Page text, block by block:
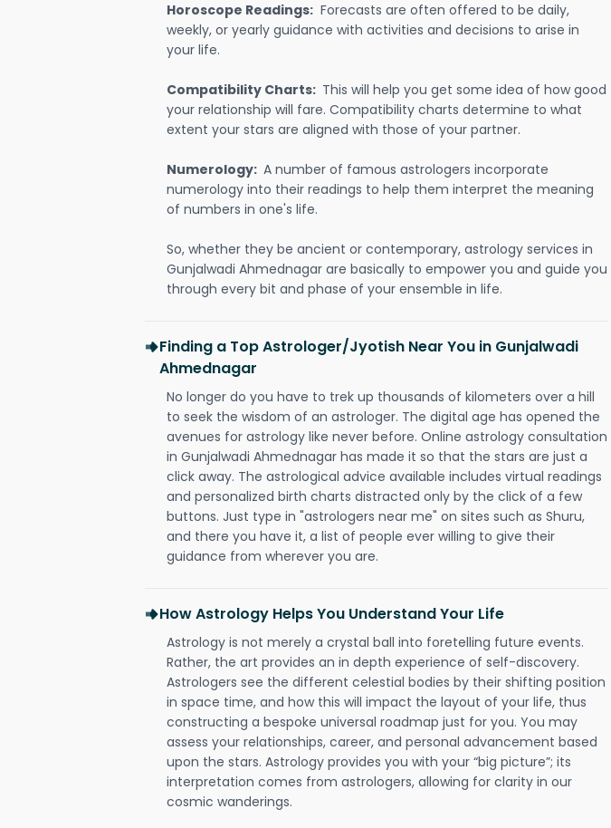
Horoscope Readings: Forecasts are often offered to be daily,
weekly, or yearly guidance with activities and decisions to arise in
your life.
Compatibility Charts: This will help you get some idea of how good
your relationship will fare. Compatibility charts determine to what
extent your stars are aligned with those of your partner.
Numerology: A number of famous astrologers incorporate
numerology into their readings to help them interpret the meaning
of numbers in one's life.
So, whether they be ancient or contemporary, astrology services in
Gunjalwadi Ahmednagar are basically to empower you and guide you
through every bit and phase of your ensemble in life.
Finding a Top Astrologer/Jyotish Near You in Gunjalwadi
Ahmednagar
No longer do you have to trek up thousands of kilometers over a hill
to seek the wisdom of an astrologer. The digital age has opened the
avenues for astrology like never before. Online astrology consultation
in Gunjalwadi Ahmednagar has made it so that the stars are just a
click away. The astrological advice available includes virtual readings
and personalized birth charts distracted only by the click of a few
buttons. Just type in "astrologers near me" on sites such as Shuru,
and there you have it, a list of people ever willing to give their
guidance from wherever you are.
How Astrology Helps You Understand Your Life
Astrology is not merely a crystal ball into foretelling future events.
Rather, the art provides an in depth experience of self-discovery.
Astrologers see the different celestial bodies by their shifting position
in space time, and how this will impact the layout of your life, thus
constructing a bespoke universal roadmap just for you. You may
assess your relationships, career, and personal advancement based
upon the stars. Astrology provides you with your “big picture”; its
interpretation comes from astrologers, allowing for clarity in our
cosmic wanderings.